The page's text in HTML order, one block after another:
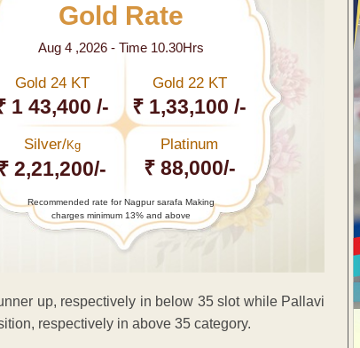
Gold Rate
Aug 4 ,2026 - Time 10.30Hrs
Gold 24 KT
1 43,400 /-
Gold 22 KT
₹ 1,33,100 /-
Silver/Kg
2,21,200/-
Platinum
₹ 88,000/-
Recommended rate for Nagpur sarafa Making
charges minimum 13% and above
up, respectively in below 35 slot while Pallavi
respectively in above 35 category.